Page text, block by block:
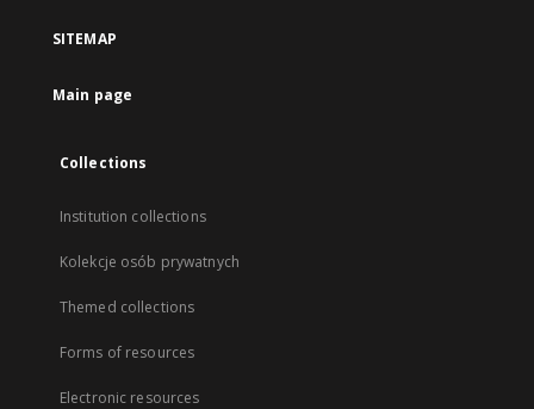
SITEMAP
Main page
Collections
Institution collections
Kolekcje osób prywatnych
Themed collections
Forms of resources
Electronic resources